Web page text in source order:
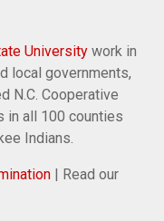
University work in
local governments,
N.C. Cooperative
in all 100 counties
Indians.
| Read our